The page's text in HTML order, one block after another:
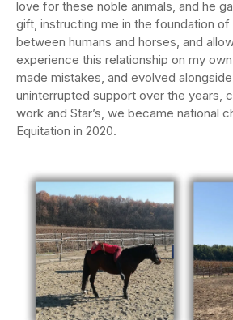
love for these noble animals, and he
gift, instructing me in the foundation of
between humans and horses, and
experience this relationship on my
made mistakes, and evolved
uninterrupted support over the years,
work and Star’s, we became national
Equitation in 2020.